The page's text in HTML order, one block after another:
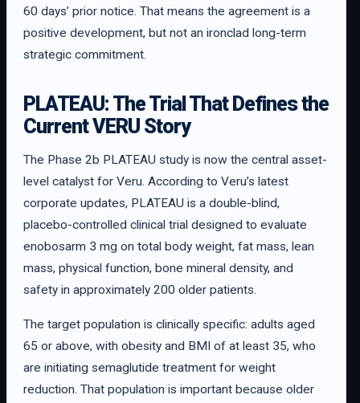
60 days’ prior notice. That means the agreement is a
positive development, but not an ironclad long-term
strategic commitment.
PLATEAU: The Trial That Defines the
Current VERU Story
The Phase 2b PLATEAU study is now the central asset-
level catalyst for Veru. According to Veru’s latest
corporate updates, PLATEAU is a double-blind,
placebo-controlled clinical trial designed to evaluate
enobosarm 3 mg on total body weight, fat mass, lean
mass, physical function, bone mineral density, and
safety in approximately 200 older patients.
The target population is clinically specific: adults aged
65 or above, with obesity and BMI of at least 35, who
are initiating semaglutide treatment for weight
reduction. That population is important because older